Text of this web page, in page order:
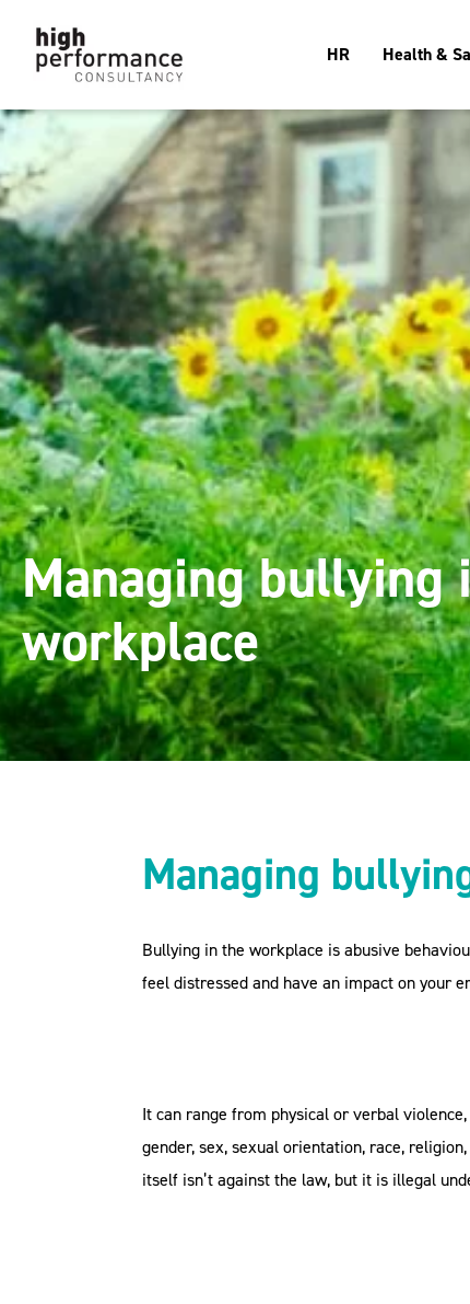
HR Health &
Managing bullying
workplace
Managing
Bullying in the workplace is abusive
feel distressed and have an impact on your
It can range from physical or verbal
gender, sex, sexual orientation, race,
itself isn’t against the law, but it is illegal